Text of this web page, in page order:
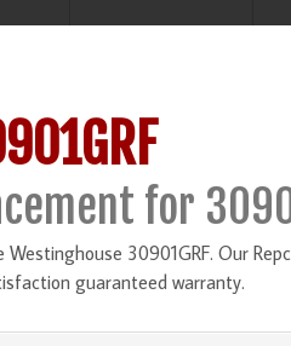
for
30901GRF. Our
guaranteed warranty.